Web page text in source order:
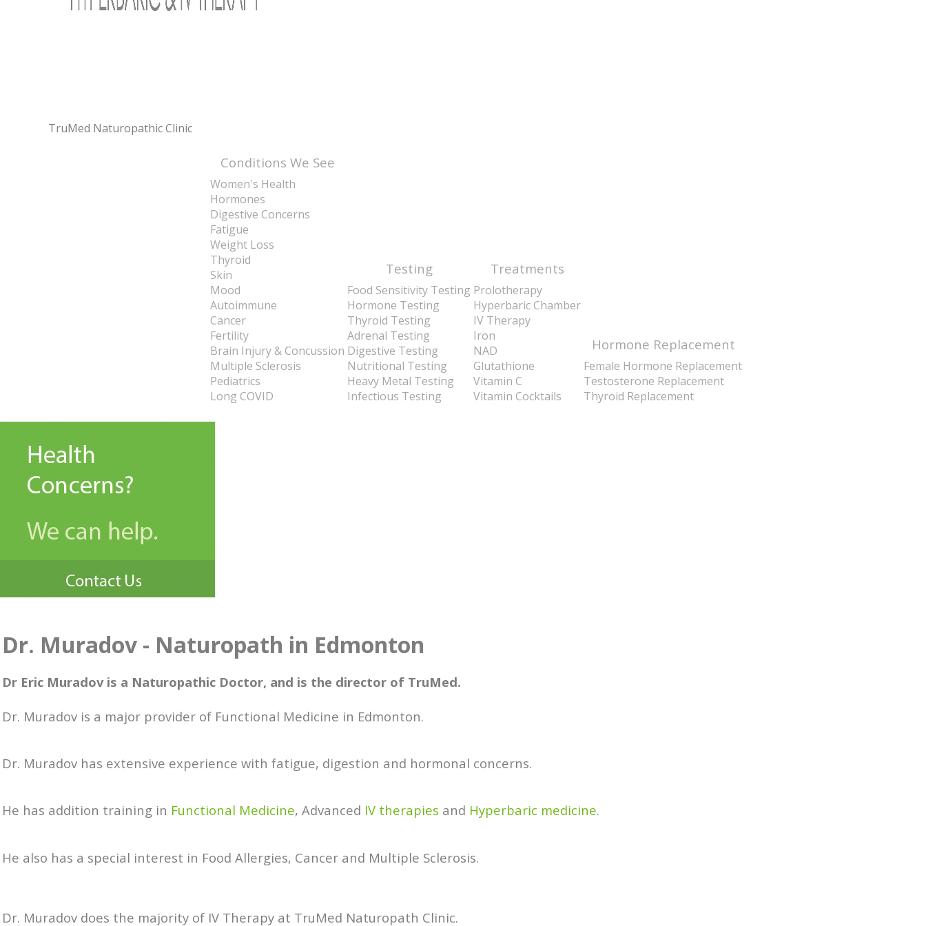
TruMed Naturopathic Clinic
Conditions We See
Women's Health
Hormones
Digestive Concerns
Fatigue
Weight Loss
Thyroid
Skin
Mood
Autoimmune
Cancer
Fertility
Brain Injury & Concussion
Multiple Sclerosis
Pediatrics
Long COVID
Testing
Food Sensitivity Testing
Hormone Testing
Thyroid Testing
Adrenal Testing
Digestive Testing
Nutritional Testing
Heavy Metal Testing
Infectious Testing
Treatments
Prolotherapy
Hyperbaric Chamber
IV Therapy
Iron
NAD
Glutathione
Vitamin C
Vitamin Cocktails
Hormone Replacement
Female Hormone Replacement
Testosterone Replacement
Thyroid Replacement
Dr. Muradov - Naturopath in Edmonton
Dr Eric Muradov is a Naturopathic Doctor, and is the director of TruMed.
Dr. Muradov is a major provider of Functional Medicine in Edmonton.
Dr. Muradov has extensive experience with fatigue, digestion and hormonal concerns.
He has addition training in Functional Medicine, Advanced IV therapies and Hyperbaric medicine.
He also has a special interest in Food Allergies, Cancer and Multiple Sclerosis.
Dr. Muradov does the majority of IV Therapy at TruMed Naturopath Clinic.